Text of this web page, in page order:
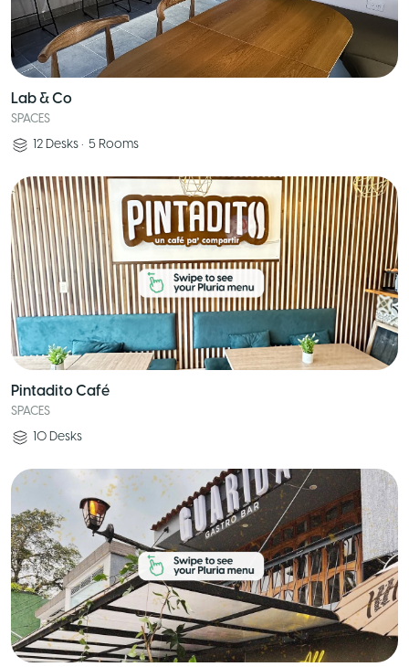
Lab & Co
SPACES
12 Desks • 5 Rooms
Pintadito Café
SPACES
10 Desks